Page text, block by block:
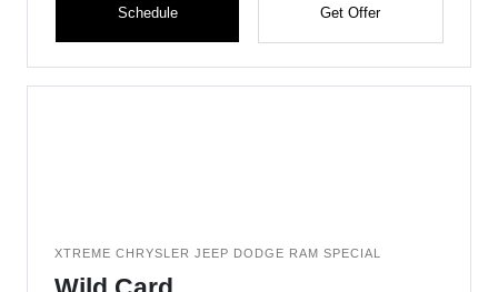
Schedule Get Offer
XTREME CHRYSLER JEEP DODGE RAM SPECIAL